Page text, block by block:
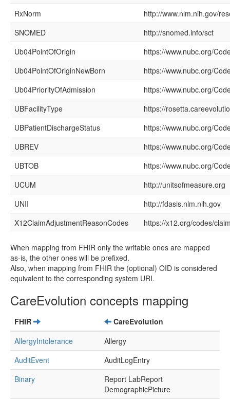
RxNorm
http://www.nlm.nih.gov/
SNOMED
http://snomed.info/sct
Ub04PointOfOrigin
https://www.nubc.org/
Ub04PointOfOriginNewBorn
https://www.nubc.org/
Ub04PriorityOfAdmission
https://www.nubc.org/
UBFacilityType
https://
UBPatientDischargeStatus
https://www.nubc.org/
UBREV
https://www.nubc.org/
UBTOB
https://www.nubc.org/
UCUM
http://unitsofmeasure.org
UNII
http://fdasis.nlm.nih.gov
X12ClaimAdjustmentReasonCodes
https://x12.org/codes/
When mapping from FHIR only the writable ones are mapped
as-is, the other ones will be prefixed.
Also, when mapping from FHIR the (optional) OID is considered
equivalent to the corresponding system URI.
CareEvolution concepts mapping
FHIR
CareEvolution
AllergyIntolerance
Allergy
AuditEvent
AuditLogEntry
Binary
Report LabReport
DemographicPicture